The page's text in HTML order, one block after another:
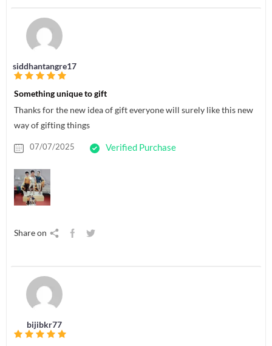
siddhantangre17
Something unique to gift
Thanks for the new idea of gift everyone will surely like this new
way of gifting things
07/07/2025 Verified Purchase
Share on
bijibkr77